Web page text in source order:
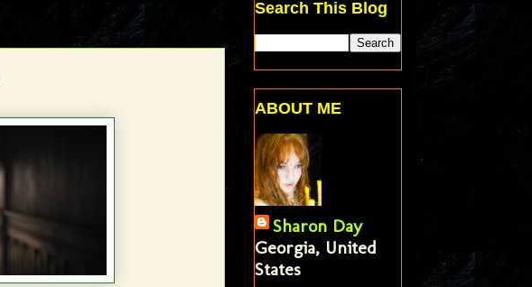
Search This Blog
ABOUT ME
Sharon Day
Georgia, United
States